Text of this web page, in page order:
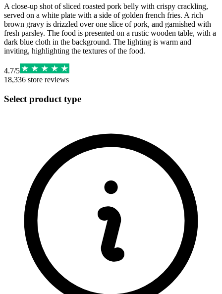
A close-up shot of sliced roasted pork belly with crispy crackling,
served on a white plate with a side of golden french fries. A rich
brown gravy is drizzled over one slice of pork, and garnished with
fresh parsley. The food is presented on a rustic wooden table, with a
dark blue cloth in the background. The lighting is warm and
inviting, highlighting the textures of the food.
4.7/5
18,336 store reviews
Select product type